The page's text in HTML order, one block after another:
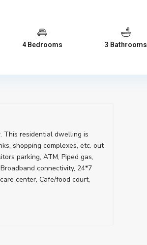
4 Bedrooms 3 Bathrooms
This residential dwelling is
shopping complexes, etc. out
parking, ATM, Piped gas,
connectivity, 24*7
center, Cafe/food court,